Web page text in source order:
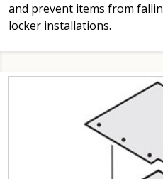
and prevent items from
locker installations.